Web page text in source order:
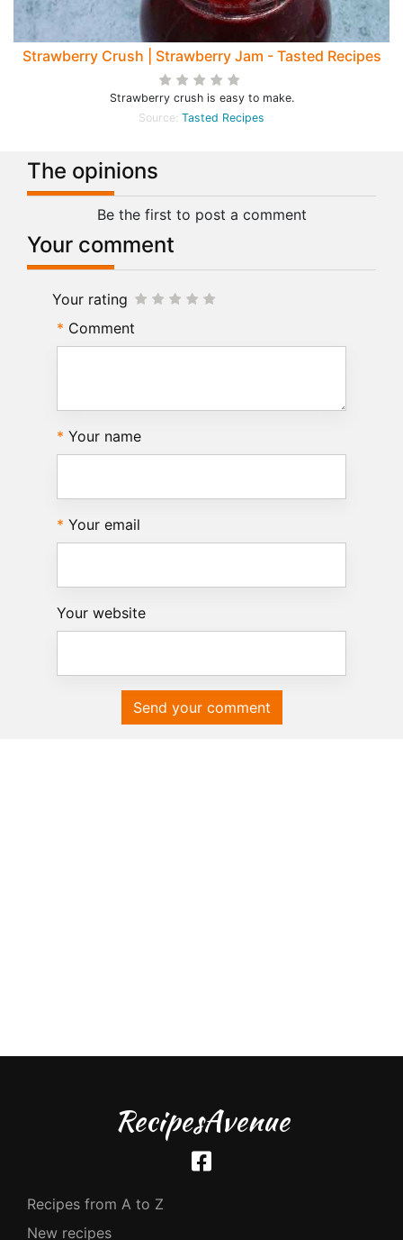
Strawberry Crush | Strawberry Jam - Tasted Recipes
Strawberry crush is easy to make.
Source: Tasted Recipes
The opinions
Be the first to post a comment
Your comment
Your rating
Comment
Your name
Your email
Your website
Send your comment
RecipesAvenue
Recipes from A to Z
New recipes